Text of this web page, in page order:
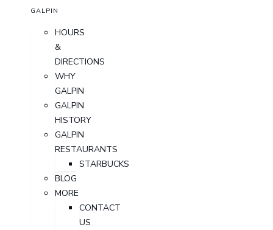
GALPIN
HOURS
&
DIRECTIONS
WHY
GALPIN
GALPIN
HISTORY
GALPIN
RESTAURANTS
STARBUCKS
BLOG
MORE
CONTACT
US